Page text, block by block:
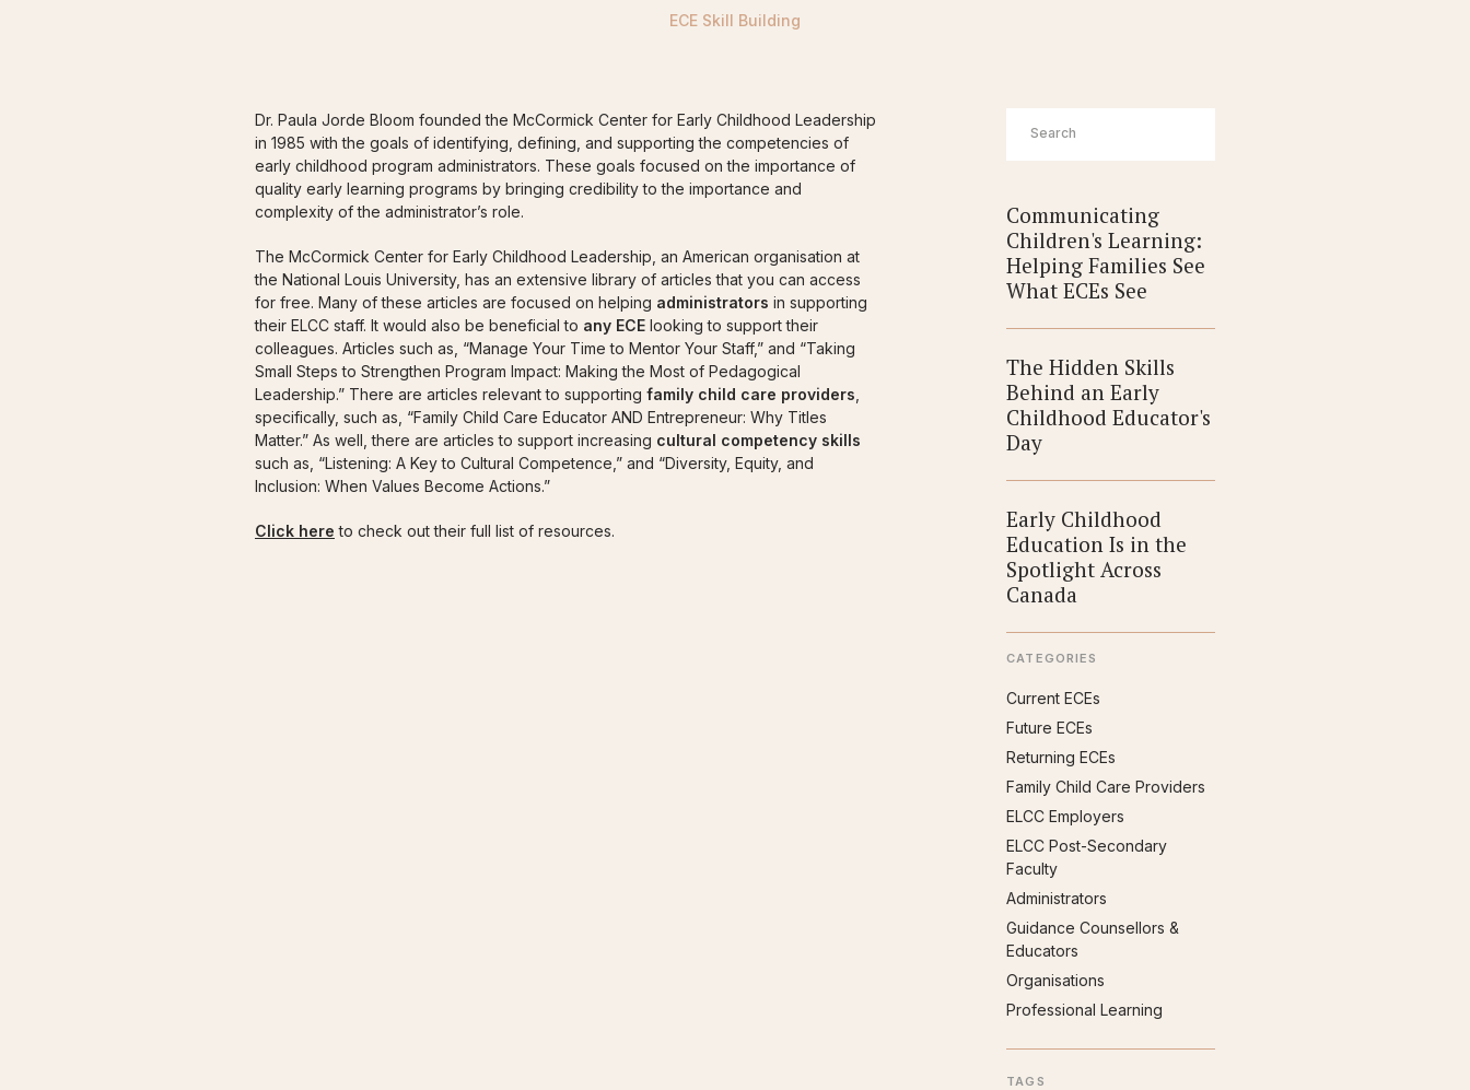
ECE Skill Building
Dr. Paula Jorde Bloom founded the McCormick Center for Early Childhood Leadership
in 1985 with the goals of identifying, defining, and supporting the competencies of
early childhood program administrators. These goals focused on the importance of
quality early learning programs by bringing credibility to the importance and
complexity of the administrator’s role.
The McCormick Center for Early Childhood Leadership, an American organisation at
the National Louis University, has an extensive library of articles that you can access
for free. Many of these articles are focused on helping administrators in supporting
their ELCC staff. It would also be beneficial to any ECE looking to support their
colleagues. Articles such as, “Manage Your Time to Mentor Your Staff,” and “Taking
Small Steps to Strengthen Program Impact: Making the Most of Pedagogical
Leadership.” There are articles relevant to supporting family child care providers
specifically, such as, “Family Child Care Educator AND Entrepreneur: Why Titles
Matter.” As well, there are articles to support increasing cultural competency skills
such as, “Listening: A Key to Cultural Competence,” and “Diversity, Equity, and
Inclusion: When Values Become Actions.”
Click here to check out their full list of resources.
Communicating
Children's Learning:
Helping Families See
What ECEs See
The Hidden Skills
Behind an Early
Childhood Educator's
Day
Early Childhood
Education Is in the
Spotlight Across
Canada
CATEGORIES
Current ECEs
Future ECEs
Returning ECEs
Family Child Care Providers
ELCC Employers
ELCC Post-Secondary
Faculty
Administrators
Guidance Counsellors &
Educators
Organisations
Professional Learning
TAGS